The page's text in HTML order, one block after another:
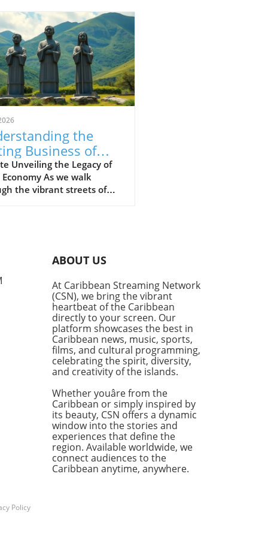
the
Business of
in the
Unveiling the Legacy of
Economy As we walk
the vibrant streets of
this lively culture
deeper, darker history—a
rooted in the slave
that once fueled the
of these islands. The echo
remains, not just as a
the past but as a
thread that shapes
structures and societal
in the present. The
Impact of Plantation
In exploring the lasting
of slavery, we must
how plantation
not only catered to the
of consumers but also
social systems that
gave rise to
ABOUT US
At Caribbean Streaming Network
(CSN), we bring the vibrant
heartbeat of the Caribbean
directly to your screen. Our
platform showcases the best in
Caribbean news, music, sports,
films, and cultural programming,
celebrating the spirit, diversity,
and creativity of the islands.
Whether youâre from the
Caribbean or simply inspired by
its beauty, CSN offers a dynamic
window into the stories and
experiences that define the
region. Available worldwide, we
connect audiences to the
Caribbean anytime, anywhere.
Policy